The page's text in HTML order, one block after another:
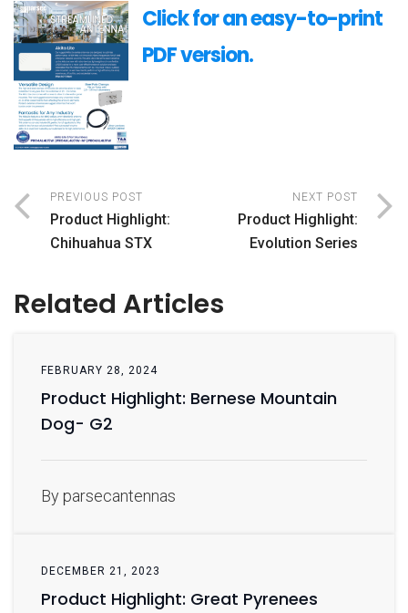
Click for an easy-to-print
PDF version.
PREVIOUS POST
Product Highlight:
Chihuahua STX
NEXT POST
Product Highlight:
Evolution Series
Related Articles
FEBRUARY 28, 2024
Product Highlight: Bernese Mountain
Dog- G2
By parsecantennas
DECEMBER 21, 2023
Product Highlight: Great Pyrenees